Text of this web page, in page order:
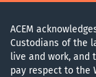
ACEM
Custodians of the
live and work, and
pay respect to the